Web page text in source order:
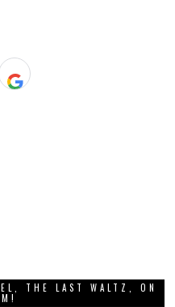
THE LAST WALTZ, ON